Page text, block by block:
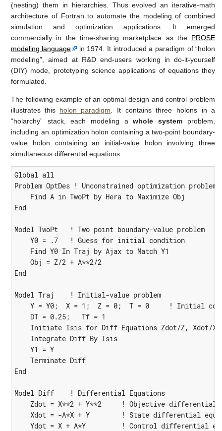
(nesting) them in hierarchies. Thus evolved an iterative-math
architecture of Fortran to automate the modeling of combined
simulation and optimization applications. It emerged
commercially in the time-sharing marketplace as the PROSE
modeling language
in 1974. It introduced a paradigm of “holon
modeling”, aimed at R&D end-users working in do-it-yourself
(DIY) mode, prototyping science applications of equations they
formulated.
The following example of an optimal design and control problem
illustrates this holon paradigm . It contains three holons in a
“holarchy” stack, each modeling awhole system problem,
including an optimization holon containing a two-point boundary-
value holon containing an initial-value holon involving three
simultaneous differential equations.
Global all
Problem OptDes ! Unconstrained optimization problem
    Find A in TwoPt by Hera to Maximize Obj
End
Model TwoPt   ! Two point boundary-value problem
    Y0 = .7   ! Guess for initial condition
    Find Y0 In Traj by Ajax to Match Y1
    Obj = Z/2 + A**2/2
End
Model Traj    ! Initial-value problem
Y = Y0;  X = 1;  Z = 0;  T = 0     ! Initial
    DT = 0.25;   Tf = 1
Initiate Isis for Diff Equations Zdot/Z, Xdot/
    Integrate Diff By Isis
    Y1 = Y
    Terminate Diff
End
Model Diff    ! Differential Equations
Zdot = X**2 + Y**2     ! Objective differential
Xdot = -A*X + Y        ! State differential
Ydot = X + A*Y         ! Control differential